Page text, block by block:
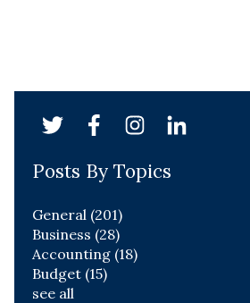
Posts By Topics
General (201)
Business (28)
Accounting (18)
Budget (15)
see all